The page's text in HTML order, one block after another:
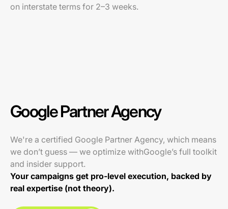
on interstate terms for 2–3 weeks.
Google Partner Agency
We're a certified Google Partner Agency, which means
we don’t guess — we optimize withGoogle’s full toolkit
and insider support.
Your campaigns get pro-level execution, backed by
real expertise (not theory).